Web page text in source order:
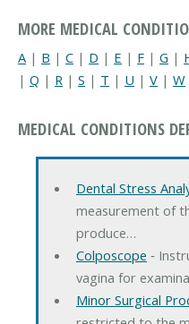
MORE MEDICAL
A | B | C | D | E | F | G |
| Q | R | S | T | U | V | W
MEDICAL CONDITIONS
Dental Stress
measurement of
produce…
Colposcope ‐
vagina for
Minor Surgical